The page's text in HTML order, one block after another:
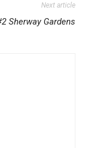
Next article
Sherway Gardens